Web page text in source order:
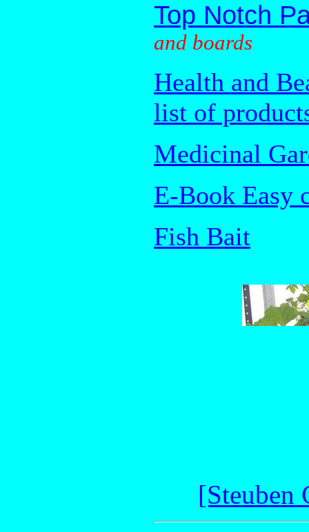
Top Notch
and boards
Health and
list of
Medicinal
E-Book Easy
Fish Bait
[Steuben